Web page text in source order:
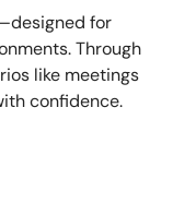
for
Through
like meetings
confidence.